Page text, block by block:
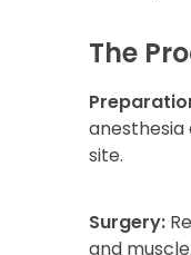
The
anesthesia
site.
Surgery:
and